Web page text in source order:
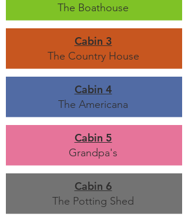
The Boathouse
Cabin 3
The Country House
Cabin 4
The Americana
Cabin 5
Grandpa's
Cabin 6
The Potting Shed